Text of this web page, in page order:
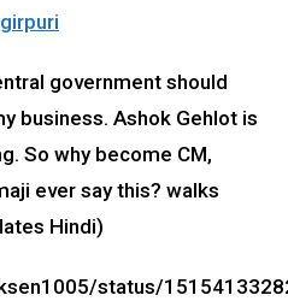
government should
business. Ashok Gehlot is
So why become CM,
ever say this? walks
Hindi)
status/